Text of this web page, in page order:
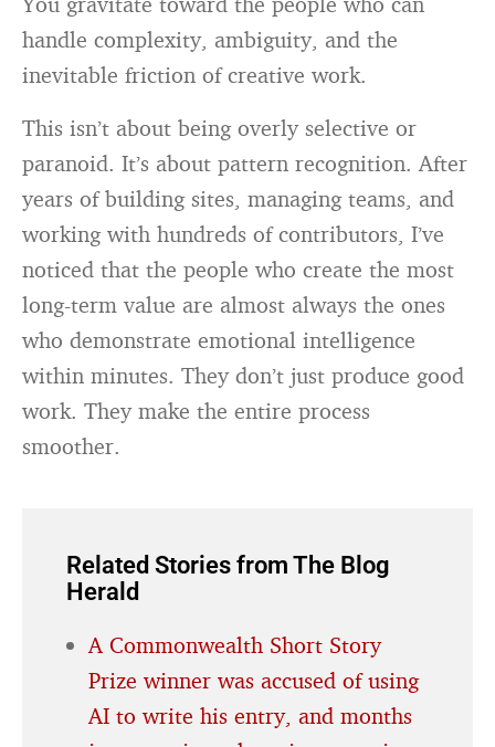
handle complexity, ambiguity, and the
inevitable friction of creative work.
This isn’t about being overly selective or
paranoid. It’s about pattern recognition. After
years of building sites, managing teams, and
working with hundreds of contributors, I’ve
noticed that the people who create the most
long-term value are almost always the ones
who demonstrate emotional intelligence
within minutes. They don’t just produce good
work. They make the entire process
smoother.
Related Stories from The Blog
Herald
A Commonwealth Short Story
Prize winner was accused of using
AI to write his entry, and months